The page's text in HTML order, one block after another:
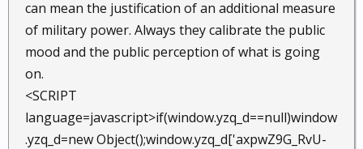
can mean the justification of an additional measure
of military power. Always they calibrate the public
mood and the public perception of what is going
on.
<SCRIPT
language=javascript>if(window.yzq_d==null)window
.yzq_d=new Object();window.yzq_d['axpwZ9G_RvU-